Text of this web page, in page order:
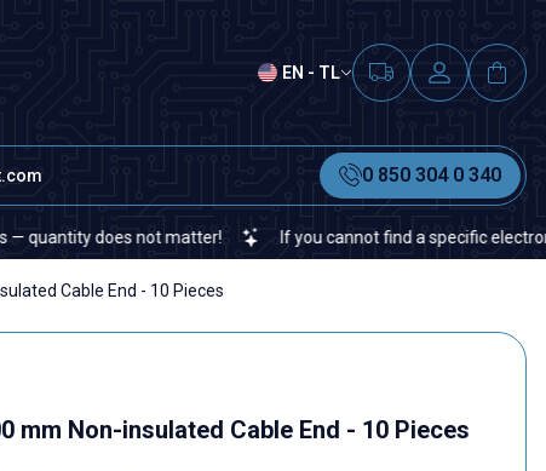
EN - TL
0 850 304 0 340
does not matter! If you cannot find a specific electronic or
Cable End - 10 Pieces
mm Non-insulated Cable End - 10 Pieces